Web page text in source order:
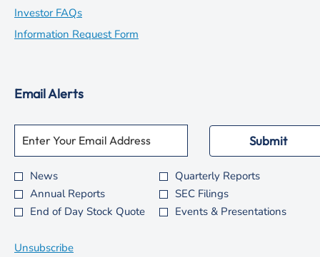
in
new
Investor FAQsopens
in
Information Request Form
Email Alerts
Personal
Information.
Email Address *
Required
Investor
Alert
Options
News
Quarterly Reports
Annual Reports
SEC Filings
End of Day Stock Quote
Events & Presentations
Submit
Unsubscribe